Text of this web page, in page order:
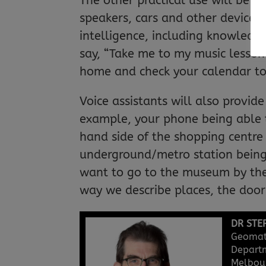
speakers, cars and other
intelligence, including
say, “Take me to my music
home and check your calendar
Voice assistants will also
example, your phone being
hand side of the shopping
underground/metro station
want to go to the museum by
way we describe places, the
DR